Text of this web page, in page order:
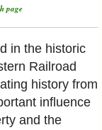
page
in the historic
Railroad
history from
influence
and the